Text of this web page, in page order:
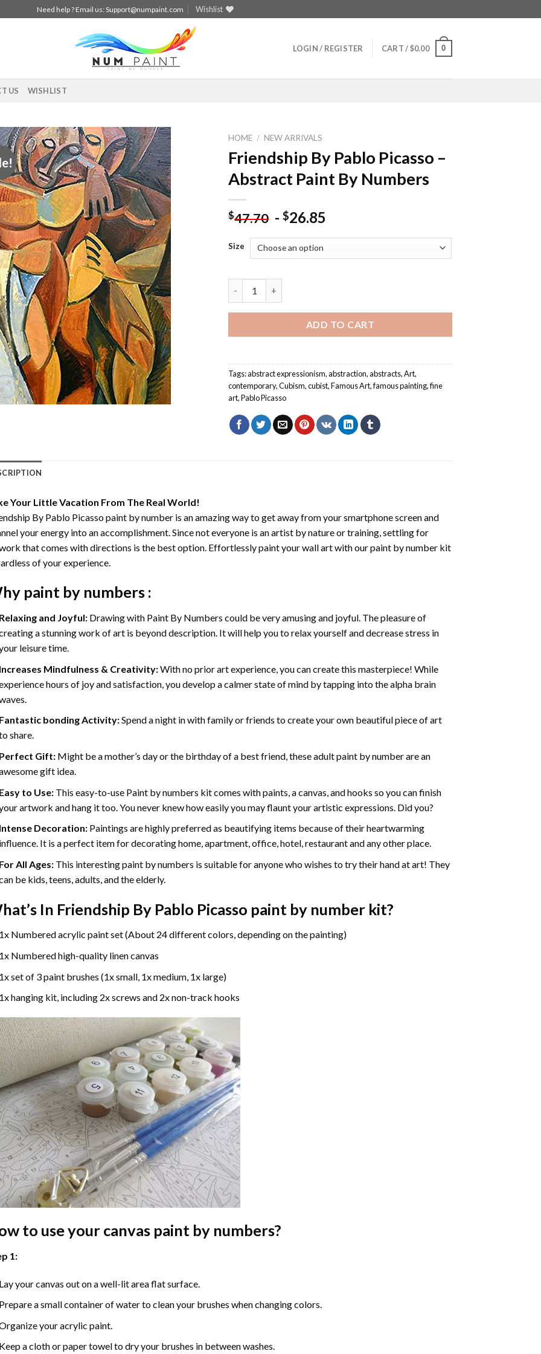
Need help ? Email us:Support@numpaint.com Wishlist
LOGIN / REGISTER CART /$0.00 0
US WISHLIST
Add to
wishlist
HOME / NEW ARRIVALS
Friendship By Pablo Picasso –
Abstract Paint By Numbers
$47.70 -$26.85
Size
ADD TO CART
Tags:abstract expressionism,abstraction,abstracts,Art,
contemporary,Cubism,cubist,Famous Art,famous painting,fine
art,Pablo Picasso
Your Little Vacation From The Real World!
By Pablo Picasso paint by numberis an amazing way to get away from your smartphone screen and
your energy into an accomplishment. Since not everyone is an artist by nature or training, settling for
that comes with directions is the best option. Effortlessly paint your wall art with ourpaint by number kit
of your experience.
paint by numbers:
and Joyful: Drawing with Paint By Numbers could be very amusing and joyful. The pleasure of
a stunning work of art is beyond description. It will help you to relax yourself and decrease stress in
leisure time.
Mindfulness & Creativity:With no prior art experience, you can create this masterpiece! While
hours of joy and satisfaction, you develop a calmer state of mind by tapping into the alpha brain
bonding Activity:Spend a night in with family or friends to create your own beautiful piece of art
share.
Gift: Might be a mother’s day or the birthday of a best friend, theseadult paint by numberare an
gift idea.
to Use: This easy-to-use Paint by numbers kitcomes with paints, a canvas, and hooks so you can finish
artwork and hang it too. You never knew how easily you may flaunt your artistic expressions. Did you?
Decoration: Paintings are highly preferred as beautifying items because of their heartwarming
It is a perfect item for decorating home, apartment, office, hotel, restaurant and any other place.
All Ages: This interestingpaint by numbers is suitable for anyone who wishes to try their hand at art! They
be kids, teens, adults, and the elderly.
In Friendship By Pablo Picasso paint by numberkit?
Numbered acrylic paint set (About 24 different colors, depending on the painting)
Numbered high-quality linen canvas
set of 3 paint brushes (1x small, 1x medium, 1x large)
hanging kit, including 2x screws and 2x non-track hooks
to use your canvas paint by numbers?
1:
your canvas out on a well-lit area flat surface.
a small container of water to clean your brushes when changing colors.
your acrylic paint.
a cloth or paper towel to dry your brushes in between washes.